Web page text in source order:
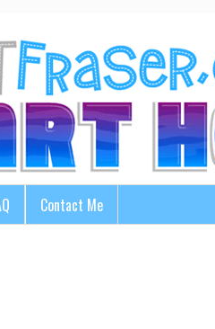
Contact Me